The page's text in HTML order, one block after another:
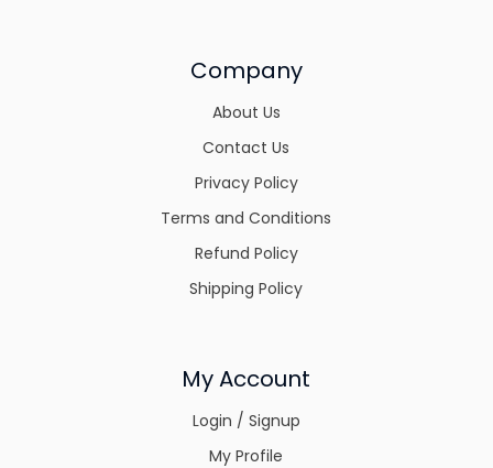
Company
About Us
Contact Us
Privacy Policy
Terms and Conditions
Refund Policy
Shipping Policy
My Account
Login / Signup
My Profile